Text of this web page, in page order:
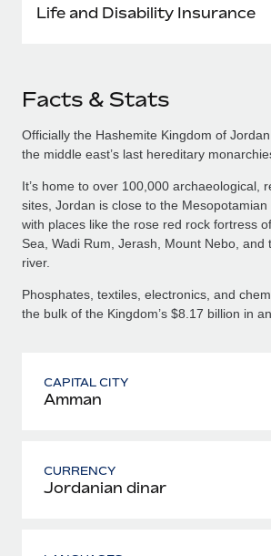
Life and Disability Insurance
Facts & Stats
Officially the Hashemite Kingdom of
the middle east’s last hereditary
It’s home to over 100,000 archaeological,
sites, Jordan is close to the
with places like the rose red rock fortress
Sea, Wadi Rum, Jerash, Mount Nebo, and
river.
Phosphates, textiles, electronics, and
the bulk of the Kingdom’s $8.17 billion in
CAPITAL CITY
Amman
CURRENCY
Jordanian dinar